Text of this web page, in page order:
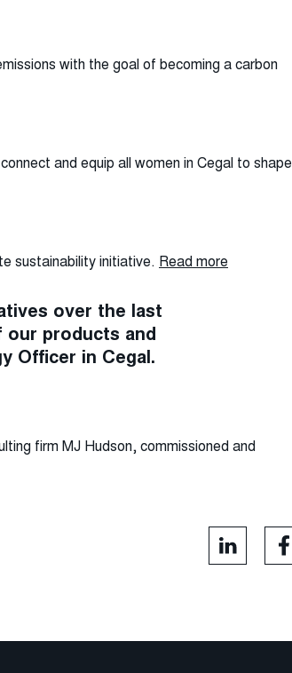
with the goal of becoming a carbon
and equip all women in Cegal to shape
sustainability initiative. Read more
over the last
products and
Officer in Cegal.
firm MJ Hudson, commissioned and